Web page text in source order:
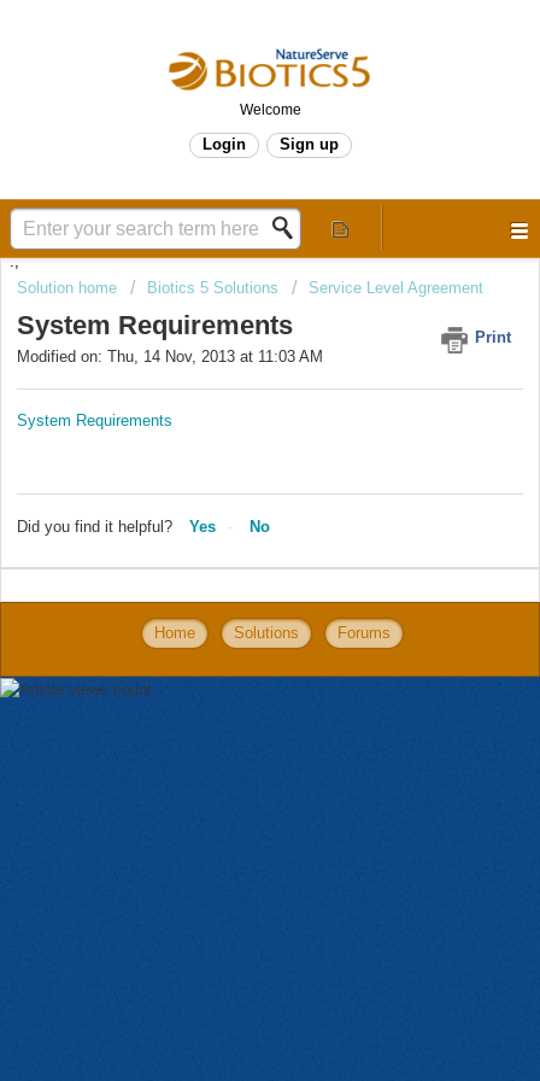
Welcome
Login Sign up
.,
Solution home
Biotics 5 Solutions Service Level Agreement
System Requirements
Print
Modified on: Thu, 14 Nov, 2013 at 11:03 AM
System Requirements
Did you find it helpful? Yes No
Home Solutions Forums